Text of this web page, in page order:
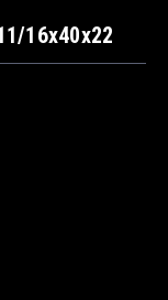
16x40x22